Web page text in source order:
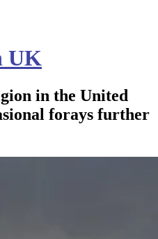
UK
in the United
forays further